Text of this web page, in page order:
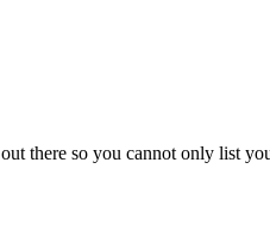
there so you cannot only list